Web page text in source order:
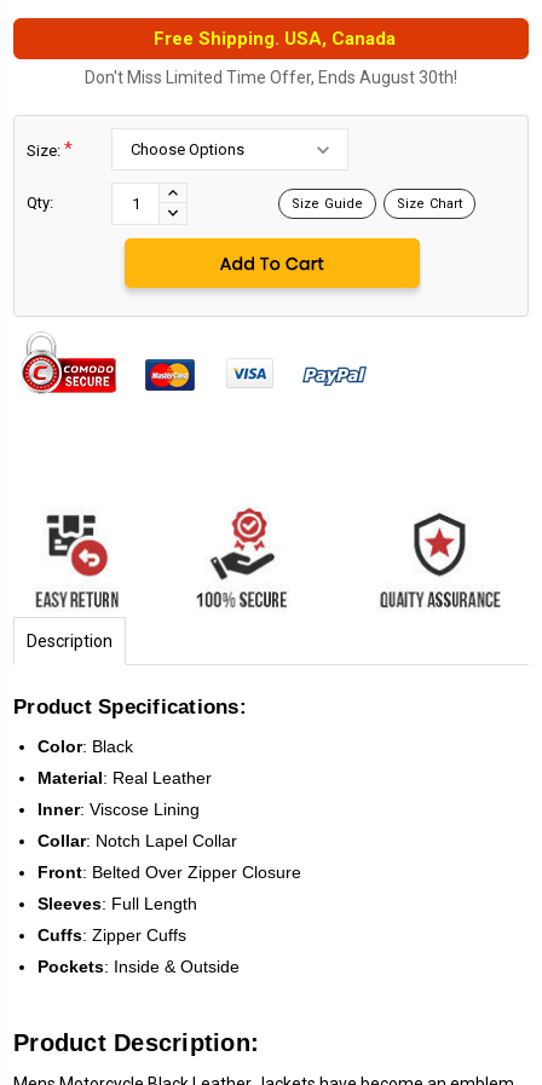
Free Shipping. USA, Canada
Don't Miss Limited Time Offer, Ends August 30th!
Size: *
Qty:
INCREASE
QUANTITY:
DECREASE
QUANTITY:
Size Guide Size Chart
Description
Product Specifications:
Color: Black
Material: Real Leather
Inner: Viscose Lining
Collar: Notch Lapel Collar
Front: Belted Over Zipper Closure
Sleeves: Full Length
Cuffs: Zipper Cuffs
Pockets: Inside & Outside
Product Description: